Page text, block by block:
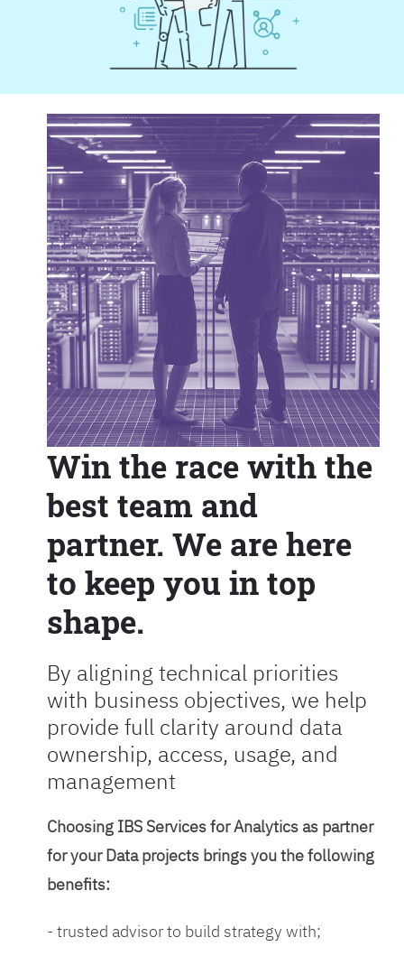
Win the race with the
best team and
partner. We are here
to keep you in top
shape.
By aligning technical priorities
with business objectives, we help
provide full clarity around data
ownership, access, usage, and
management
Choosing IBS Services for Analytics as partner
for your Data projects brings you the following
benefits:
- trusted advisor to build strategy with;